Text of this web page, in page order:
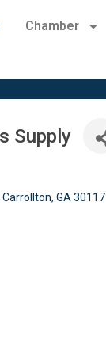
Chamber
Supply
Carrollton GA 30117